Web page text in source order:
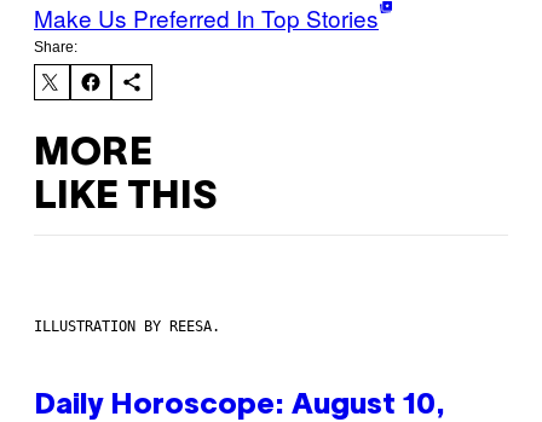
Make Us Preferred In Top Stories
Share:
MORE
LIKE THIS
ILLUSTRATION BY REESA.
Daily Horoscope: August 10,